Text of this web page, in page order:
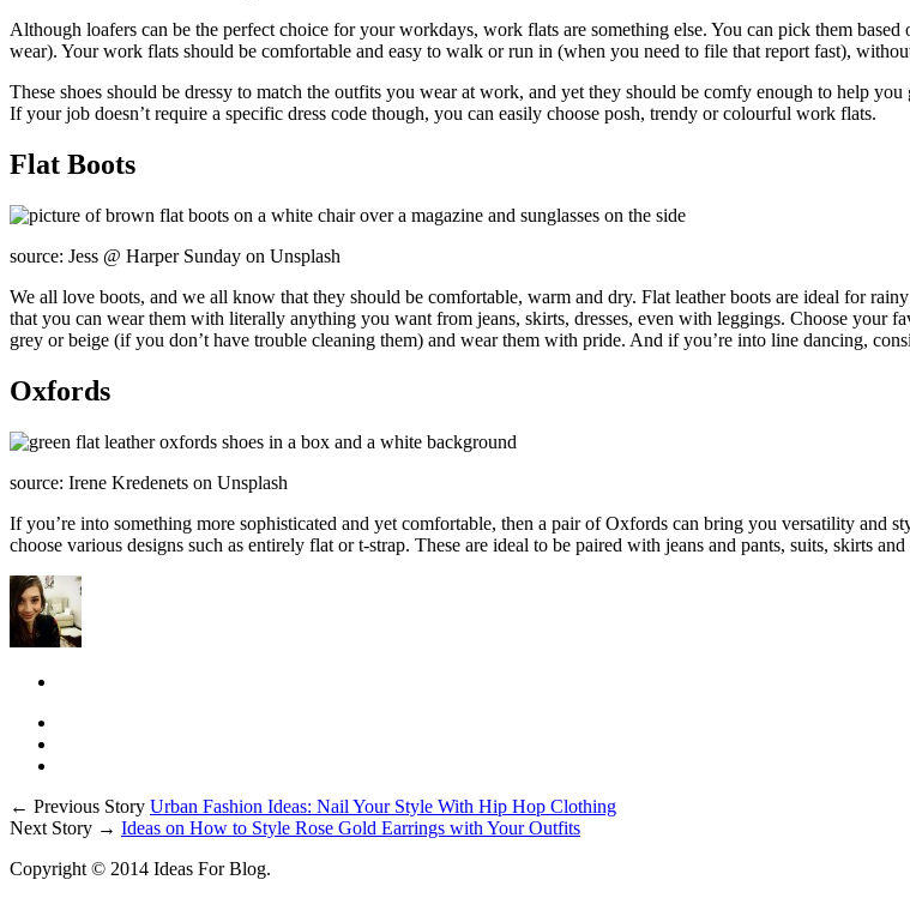
Although loafers can be the perfect choice for your workdays, work flats are something else. You can pick them
wear). Your work flats should be comfortable and easy to walk or run in (when you need to file that report fast),
These shoes should be dressy to match the outfits you wear at work, and yet they should be comfy enough to help
If your job doesn’t require a specific dress code though, you can easily choose posh, trendy or colourful work flats.
Flat Boots
source: Jess @ Harper Sunday on Unsplash
We all love boots, and we all know that they should be comfortable, warm and dry. Flat leather boots are ideal for
that you can wear them with literally anything you want from jeans, skirts, dresses, even with leggings. Choose your
grey or beige (if you don’t have trouble cleaning them) and wear them with pride. And if you’re into line dancing,
Oxfords
source: Irene Kredenets on Unsplash
If you’re into something more sophisticated and yet comfortable, then a pair of Oxfords can bring you versatility and
choose various designs such as entirely flat or t-strap. These are ideal to be paired with jeans and pants, suits, skirts
← Previous Story Urban Fashion Ideas: Nail Your Style With Hip Hop Clothing
Next Story → Ideas on How to Style Rose Gold Earrings with Your Outfits
Copyright © 2014 Ideas For Blog.